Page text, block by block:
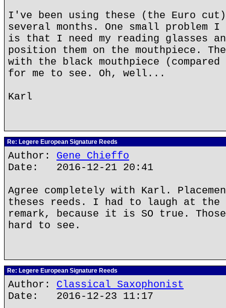
I've been using these (the Euro
several months. One small problem I
is that I need my reading glasses
position them on the mouthpiece.
with the black mouthpiece
for me to see. Oh, well...
Karl
Re: Legere European Signature Reeds
Author: Gene Chieffo
Date: 2016-12-21 20:41
Agree completely with Karl.
theses reeds. I had to laugh at
remark, because it is SO true.
hard to see.
Re: Legere European Signature Reeds
Author: Classical Saxophonist
Date: 2016-12-23 11:17